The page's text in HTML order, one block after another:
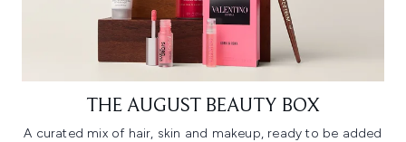
THE AUGUST BEAUTY BOX
A curated mix of hair, skin and makeup, ready to be added